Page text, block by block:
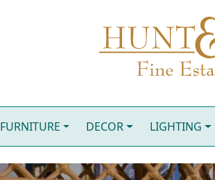
FURNITURE DECOR LIGHTING